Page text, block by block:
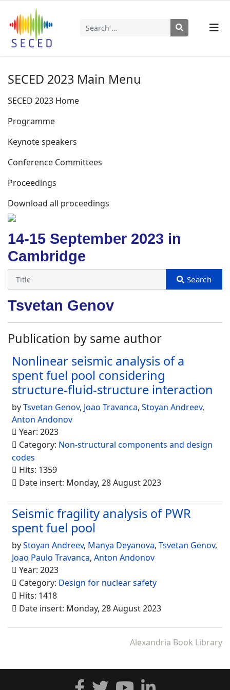
Search
SECED 2023 Main Menu
SECED 2023 Home
Programme
Keynote speakers
Conference Committees
Proceedings
Download all proceedings
14-15 September 2023 in
Cambridge
Tsvetan Genov
Publication by same author
Nonlinear seismic analysis of a
spent fuel pool considering
structure-fluid-structure interaction
byTsvetan Genov, Joao Travanca, Stoyan Andreev,
Anton Andonov
Year: 2023
Category: Non-structural components and design
codes
Hits: 1359
Date insert: Monday, 28 August 2023
Seismic fragility analysis of PWR
spent fuel pool
byStoyan Andreev, Manya Deyanova, Tsvetan Genov,
Joao Paulo Travanca, Anton Andonov
Year: 2023
Category: Design for nuclear safety
Hits: 1418
Date insert: Monday, 28 August 2023
Alexandria Book Library